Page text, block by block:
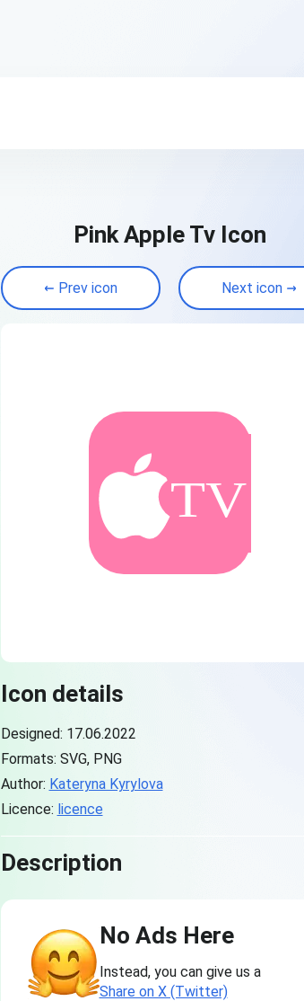
Pink Apple Tv Icon
Prev icon Next icon
Icon details
Designed: 17.06.2022
Formats: SVG, PNG
Author: Kateryna Kyrylova
Licence: licence
Description
No Ads Here
Instead, you can give us a
Share on X (Twitter)